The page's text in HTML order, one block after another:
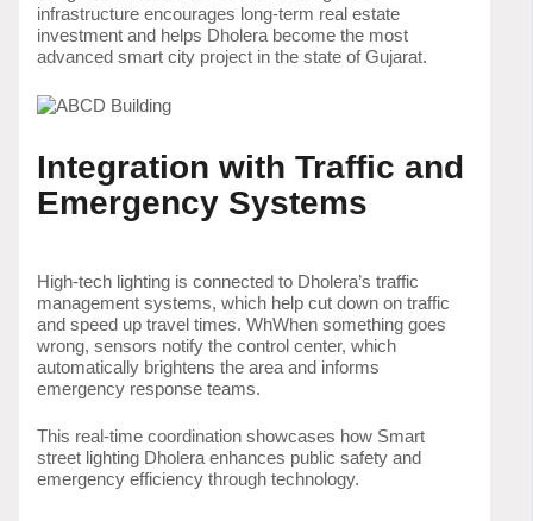
infrastructure encourages long-term real estate
investment and helps Dholera become the most
advanced smart city project in the state of Gujarat.
Integration with Traffic and
Emergency Systems
High-tech lighting is connected to Dholera’s traffic
management systems, which help cut down on traffic
and speed up travel times. WhWhen something goes
wrong, sensors notify the control center, which
automatically brightens the area and informs
emergency response teams.
This real-time coordination showcases how Smart
street lighting Dholera enhances public safety and
emergency efficiency through technology.